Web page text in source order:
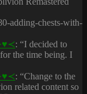
adding-chests-with-
: “I decided to
the time being. I
: “Change to the
related content so